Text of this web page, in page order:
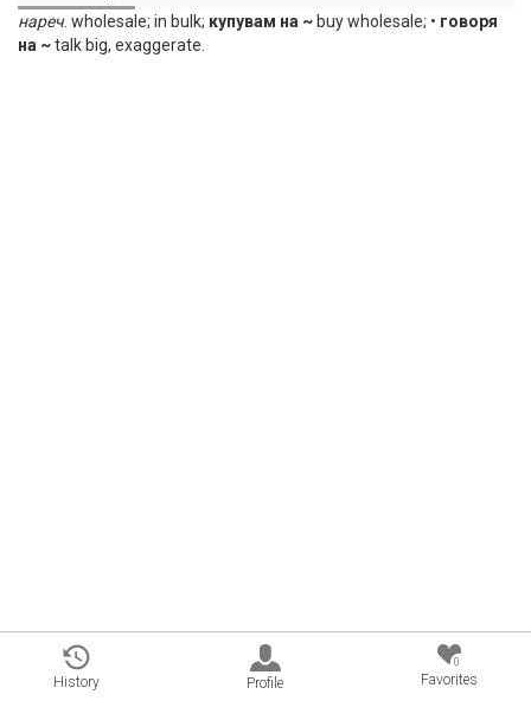
нареч. wholesale; in bulk; купувам на ~ buy wholesale; • говоря
на ~talk big, exaggerate.
History Profile
0
Favorites